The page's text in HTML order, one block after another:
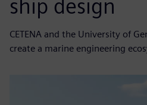
ship design
CETENA and the University of
create a marine engineering